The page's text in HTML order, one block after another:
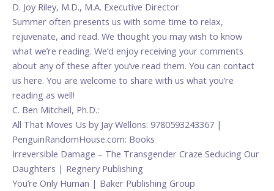
D. Joy Riley, M.D., M.A. Executive Director
Summer often presents us with some time to relax,
rejuvenate, and read. We thought you may wish to know
what we’re reading. We’d enjoy receiving your comments
about any of these after you’ve read them. You can contact
us here. You are welcome to share with us what you’re
reading as well!
C. Ben Mitchell, Ph.D.:
All That Moves Us by Jay Wellons: 9780593243367 |
PenguinRandomHouse.com: Books
Irreversible Damage – The Transgender Craze Seducing Our
Daughters | Regnery Publishing
You’re Only Human | Baker Publishing Group